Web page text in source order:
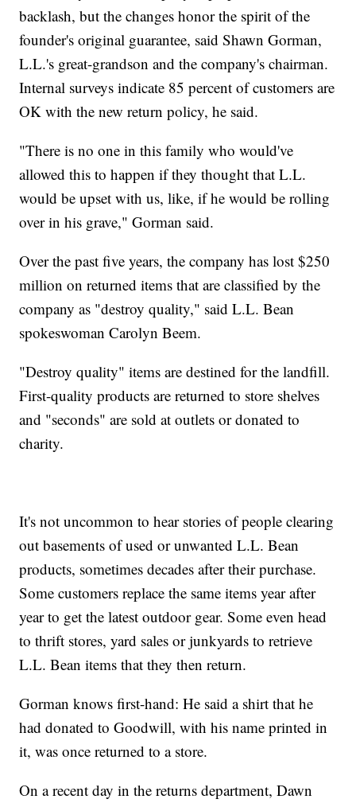
backlash, but the changes honor the spirit of the
founder's original guarantee, said Shawn Gorman,
L.L.'s great-grandson and the company's chairman.
Internal surveys indicate 85 percent of customers are
OK with the new return policy, he said.
"There is no one in this family who would've
allowed this to happen if they thought that L.L.
would be upset with us, like, if he would be rolling
over in his grave," Gorman said.
Over the past five years, the company has lost $250
million on returned items that are classified by the
company as "destroy quality," said L.L. Bean
spokeswoman Carolyn Beem.
"Destroy quality" items are destined for the landfill.
First-quality products are returned to store shelves
and "seconds" are sold at outlets or donated to
charity.
It's not uncommon to hear stories of people clearing
out basements of used or unwanted L.L. Bean
products, sometimes decades after their purchase.
Some customers replace the same items year after
year to get the latest outdoor gear. Some even head
to thrift stores, yard sales or junkyards to retrieve
L.L. Bean items that they then return.
Gorman knows first-hand: He said a shirt that he
had donated to Goodwill, with his name printed in
it, was once returned to a store.
On a recent day in the returns department, Dawn